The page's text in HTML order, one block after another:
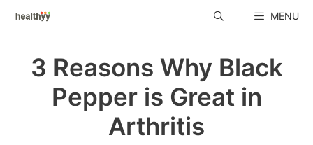
Skip
MENU
3 Reasons Why Black
Pepper is Great in
Arthritis